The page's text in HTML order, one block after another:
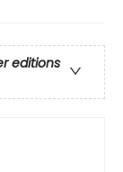
editions